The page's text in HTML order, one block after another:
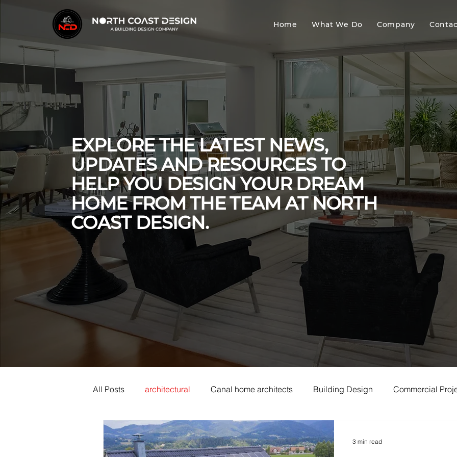
Home What We Do Company
EXPLORE THE LATEST NEWS,
UPDATES AND RESOURCES TO
HELP YOU DESIGN YOUR DREAM
HOME FROM THE TEAM AT NORTH
COAST DESIGN.
All Posts architectural Canal home architects Building Design Commercial
3 min read